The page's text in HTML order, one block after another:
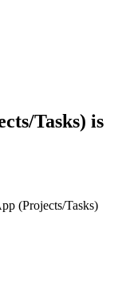
Tasks) is
(Projects/Tasks)